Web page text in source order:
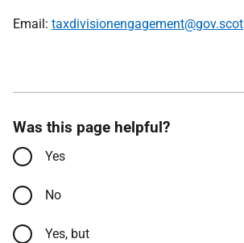
Email: taxdivisionengagement@gov.scot
Was this page helpful?
Yes
No
Yes, but